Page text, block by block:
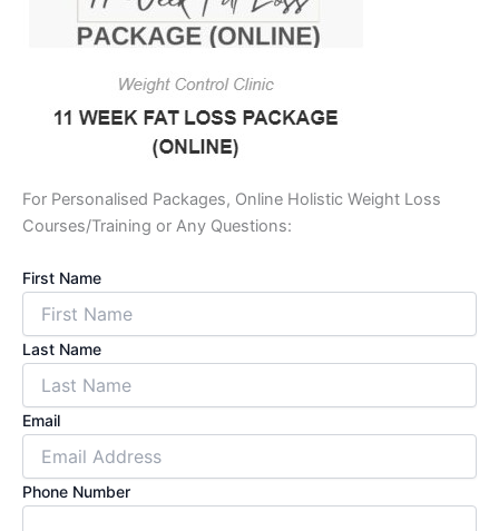
For Personalised Packages, Online Holistic Weight Loss
Courses/Training or Any Questions:
First Name
Last Name
Email
Phone Number